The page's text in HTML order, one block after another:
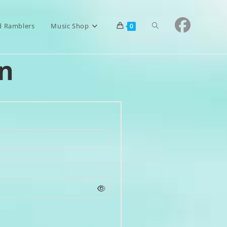
Ramblers Music Shop 0 Toggle